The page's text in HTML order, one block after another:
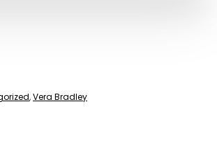
,Vera Bradley